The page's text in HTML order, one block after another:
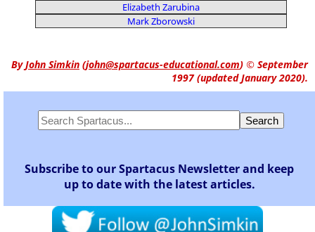
Elizabeth Zarubina
Mark Zborowski
ByJohn Simkin (john@spartacus-educational.com) © September
1997 (updated January 2020).
Subscribe to our Spartacus Newsletter and keep
up to date with the latest articles.